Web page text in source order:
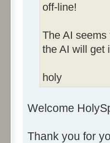
off-line!
The AI
the AI will get
holy
Welcome
Thank you for